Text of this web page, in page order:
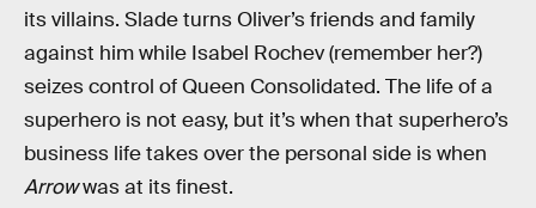
its villains. Slade turns Oliver’s friends and family
against him while Isabel Rochev (remember her?)
seizes control of Queen Consolidated. The life of a
superhero is not easy, but it’s when that superhero’s
business life takes over the personal side is when
Arrowwas at its finest.